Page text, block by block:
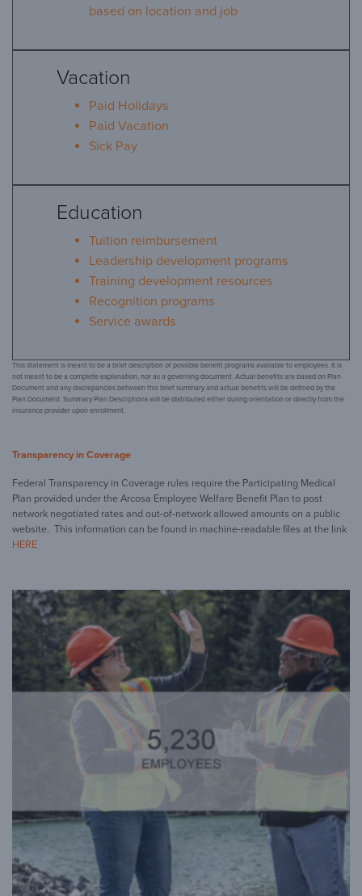
based on location and job
Vacation
Paid Holidays
Paid Vacation
Sick Pay
Education
Tuition reimbursement
Leadership development programs
Training development resources
Recognition programs
Service awards
This statement is meant to be a brief description of possible benefit programs available to employees. It is
not meant to be a complete explanation, nor as a governing document. Actual benefits are based on Plan
Document and any discrepancies between this brief summary and actual benefits will be defined by the
Plan Document. Summary Plan Descriptions will be distributed either during orientation or directly from the
insurance provider upon enrollment.
Transparency in Coverage
Federal Transparency in Coverage rules require the Participating Medical
Plan provided under the Arcosa Employee Welfare Benefit Plan to post
network negotiated rates and out-of-network allowed amounts on a public
website. This information can be found in machine-readable files at the link
HERE